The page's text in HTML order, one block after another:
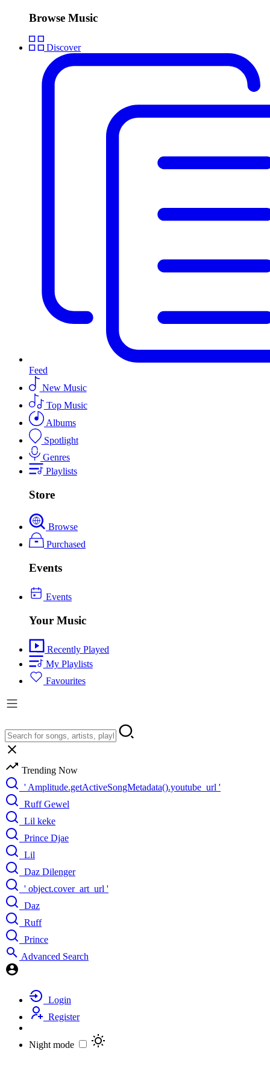
Browse Music
Discover
Feed
New Music
Top Music
Albums
Spotlight
Genres
Playlists
Store
Browse
Purchased
Events
Events
Your Music
Recently Played
My Playlists
Favourites
Trending Now
' Amplitude.getActiveSongMetadata().youtube_url '
Ruff Gewel
Lil keke
Prince Djae
Lil
Daz Dilenger
' object.cover_art_url '
Daz
Ruff
Prince
Advanced Search
Login
Register
Night mode